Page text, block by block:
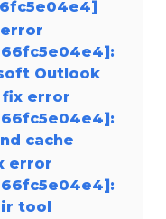
Outlook
fix error
cache
error
tool